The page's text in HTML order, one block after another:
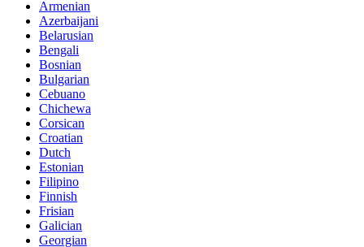
Armenian
Azerbaijani
Belarusian
Bengali
Bosnian
Bulgarian
Cebuano
Chichewa
Corsican
Croatian
Dutch
Estonian
Filipino
Finnish
Frisian
Galician
Georgian